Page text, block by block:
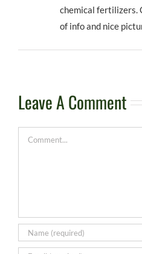
chemical fertilizers.
of info and nice
Leave A Comment
Comment